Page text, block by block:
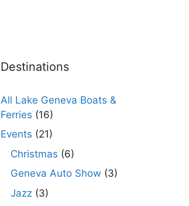
Destinations
All Lake Geneva Boats &
Ferries (16)
Events (21)
Christmas (6)
Geneva Auto Show (3)
Jazz (3)